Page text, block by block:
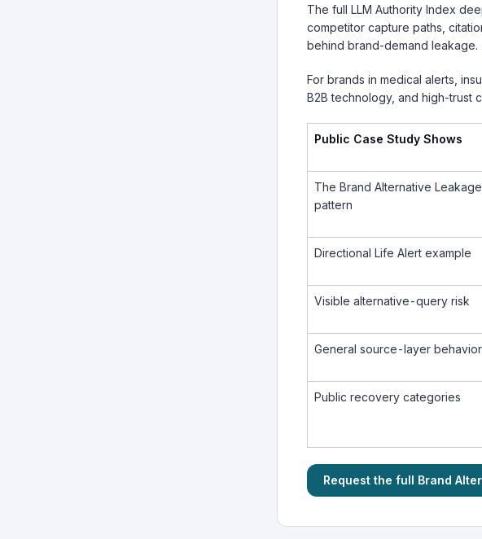
The full LLM Authority Index
competitor capture paths,
behind brand-demand leakage.
For brands in medical alerts,
B2B technology, and high-trust
Public Case Study Shows
The Brand Alternative Leakage
pattern
Directional Life Alert example
Visible alternative-query risk
General source-layer behavior
Public recovery categories
Request the full Brand